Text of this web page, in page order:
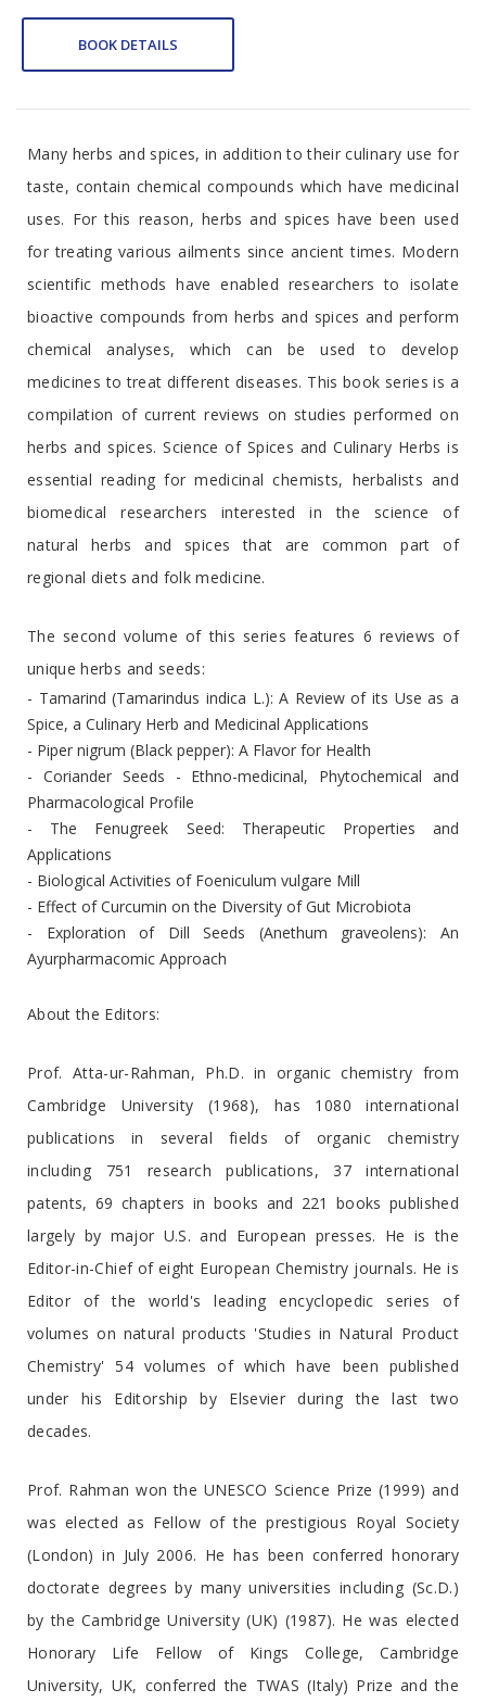
BOOK DETAILS
Many herbs and spices, in addition to their culinary use for
taste, contain chemical compounds which have medicinal
uses. For this reason, herbs and spices have been used
for treating various ailments since ancient times. Modern
scientific methods have enabled researchers to isolate
bioactive compounds from herbs and spices and perform
chemical analyses, which can be used to develop
medicines to treat different diseases. This book series is a
compilation of current reviews on studies performed on
herbs and spices. Science of Spices and Culinary Herbs is
essential reading for medicinal chemists, herbalists and
biomedical researchers interested in the science of
natural herbs and spices that are common part of
regional diets and folk medicine.
The second volume of this series features 6 reviews of
unique herbs and seeds:
- Tamarind (Tamarindus indica L.): A Review of its Use as a
Spice, a Culinary Herb and Medicinal Applications
- Piper nigrum (Black pepper): A Flavor for Health
- Coriander Seeds - Ethno-medicinal, Phytochemical and
Pharmacological Profile
- The Fenugreek Seed: Therapeutic Properties and
Applications
- Biological Activities of Foeniculum vulgare Mill
- Effect of Curcumin on the Diversity of Gut Microbiota
- Exploration of Dill Seeds (Anethum graveolens): An
Ayurpharmacomic Approach
About the Editors:
Prof. Atta-ur-Rahman, Ph.D. in organic chemistry from
Cambridge University (1968), has 1080 international
publications in several fields of organic chemistry
including 751 research publications, 37 international
patents, 69 chapters in books and 221 books published
largely by major U.S. and European presses. He is the
Editor-in-Chief of eight European Chemistry journals. He is
Editor of the world's leading encyclopedic series of
volumes on natural products 'Studies in Natural Product
Chemistry' 54 volumes of which have been published
under his Editorship by Elsevier during the last two
decades.
Prof. Rahman won the UNESCO Science Prize (1999) and
was elected as Fellow of the prestigious Royal Society
(London) in July 2006. He has been conferred honorary
doctorate degrees by many universities including (Sc.D.)
by the Cambridge University (UK) (1987). He was elected
Honorary Life Fellow of Kings College, Cambridge
University, UK, conferred the TWAS (Italy) Prize and the